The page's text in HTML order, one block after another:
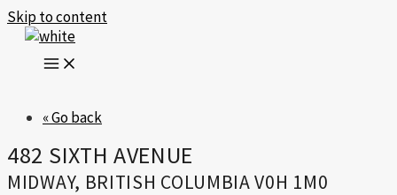
Skip to content
« Go back
482 SIXTH AVENUE
MIDWAY, BRITISH COLUMBIA V0H 1M0